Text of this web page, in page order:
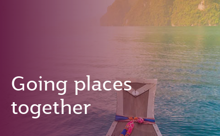
Going places
together